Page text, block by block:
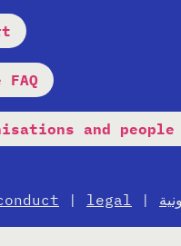
and
| legal |